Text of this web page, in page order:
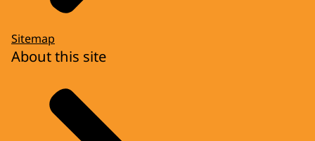
Sitemap
About this site